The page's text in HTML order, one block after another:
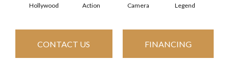
Hollywood Action Camera Legend
CONTACT US FINANCING